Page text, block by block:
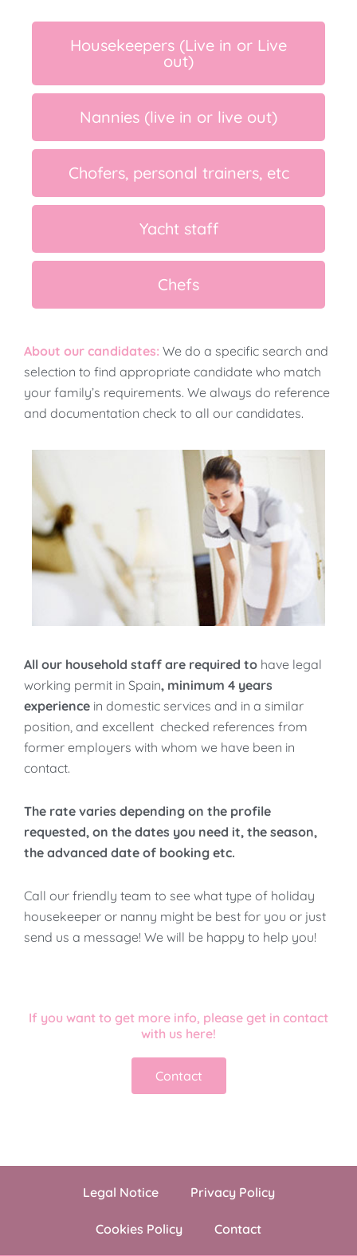
Housekeepers (Live in or Live
out)
Nannies (live in or live out)
Chofers, personal trainers, etc
Yacht staff
Chefs
About our candidates: We do a specific search and
selection to find appropriate candidate who match
your family’s requirements. We always do reference
and documentation check to all our candidates.
All our household staff are required to have legal
working permit in Spain, minimum 4 years
experience in domestic services and in a similar
position, and excellent checked references from
former employers with whom we have been in
contact.
The rate varies depending on the profile
requested, on the dates you need it, the season,
the advanced date of booking etc.
Call our friendly team to see what type of holiday
housekeeper or nanny might be best for you or just
send us a message! We will be happy to help you!
If you want to get more info, please get in contact
with us here!
Contact
Legal Notice Privacy Policy
Cookies Policy Contact